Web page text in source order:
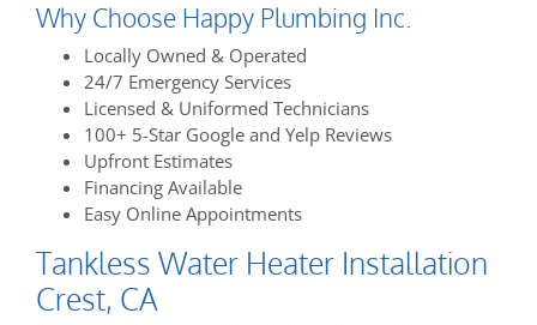
Why Choose Happy Plumbing Inc.
Locally Owned & Operated
24/7 Emergency Services
Licensed & Uniformed Technicians
100+ 5-Star Google and Yelp Reviews
Upfront Estimates
Financing Available
Easy Online Appointments
Tankless Water Heater Installation
Crest, CA